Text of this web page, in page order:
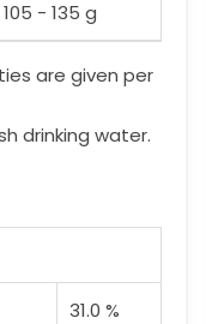
105 - 135 g
are given per
drinking water.
31.0 %